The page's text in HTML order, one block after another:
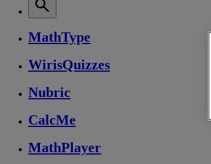
MathType
WirisQuizzes
Nubric
CalcMe
MathPlayer